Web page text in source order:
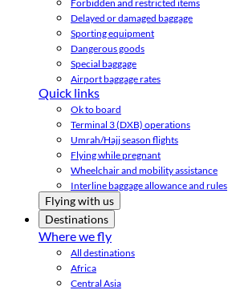
Forbidden and restricted items
Delayed or damaged baggage
Sporting equipment
Dangerous goods
Special baggage
Airport baggage rates
Quick links
Ok to board
Terminal 3 (DXB) operations
Umrah/Hajj season flights
Flying while pregnant
Wheelchair and mobility assistance
Interline baggage allowance and rules
Flying with us
Destinations
Where we fly
All destinations
Africa
Central Asia